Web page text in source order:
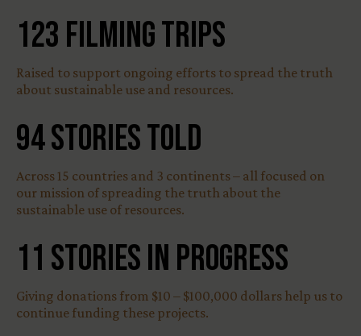
123 Filming Trips
Raised to support ongoing efforts to spread the truth
about sustainable use and resources.
94Stories Told
Across 15 countries and 3 continents – all focused on
our mission of spreading the truth about the
sustainable use of resources.
11 Stories in Progress
Giving donations from $10 – $100,000 dollars help us to
continue funding these projects.